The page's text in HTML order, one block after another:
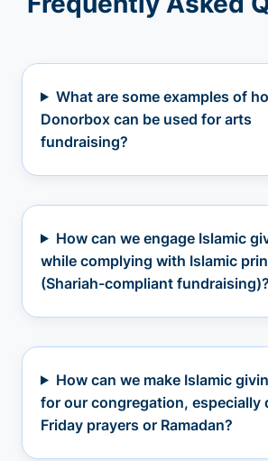
What are some examples of
Donorbox can be used for arts
fundraising?
How can we engage Islamic
while complying with Islamic
(Shariah-compliant fundraising)?
How can we make Islamic
for our congregation, especially
Friday prayers or Ramadan?